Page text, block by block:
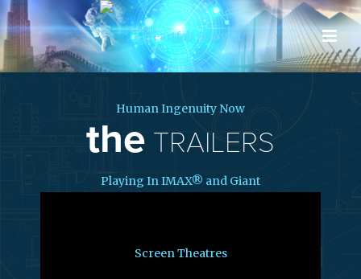
the TRAILERS